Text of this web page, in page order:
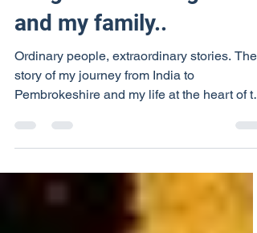
Program featuring me
and my family..
Ordinary people, extraordinary stories. The
story of my journey from India to
Pembrokeshire and my life at the heart of